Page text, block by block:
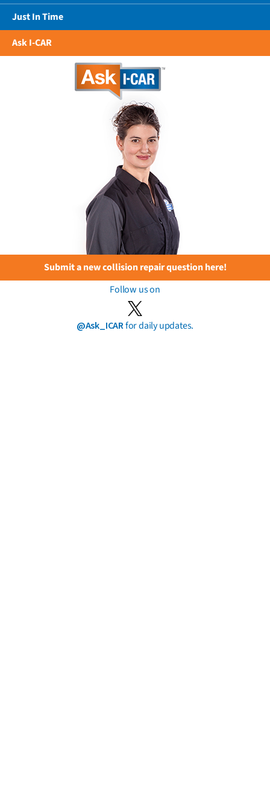
Just In Time
Ask I-CAR
Submit a new collision repair question here!
Follow us on
@Ask_ICARfor daily updates.